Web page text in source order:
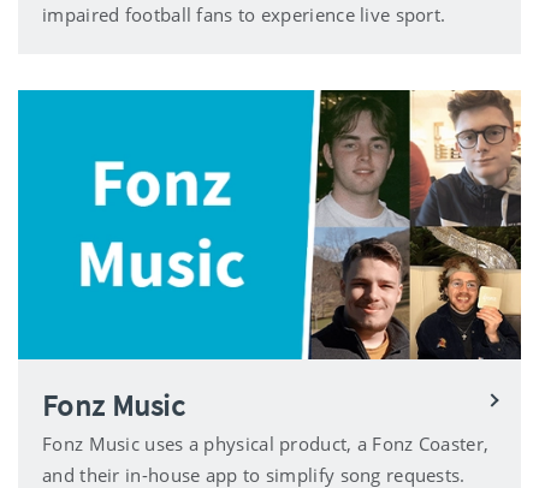
impaired football fans to experience live sport.
Fonz Music
Fonz Music uses a physical product, a Fonz Coaster,
and their in-house app to simplify song requests.